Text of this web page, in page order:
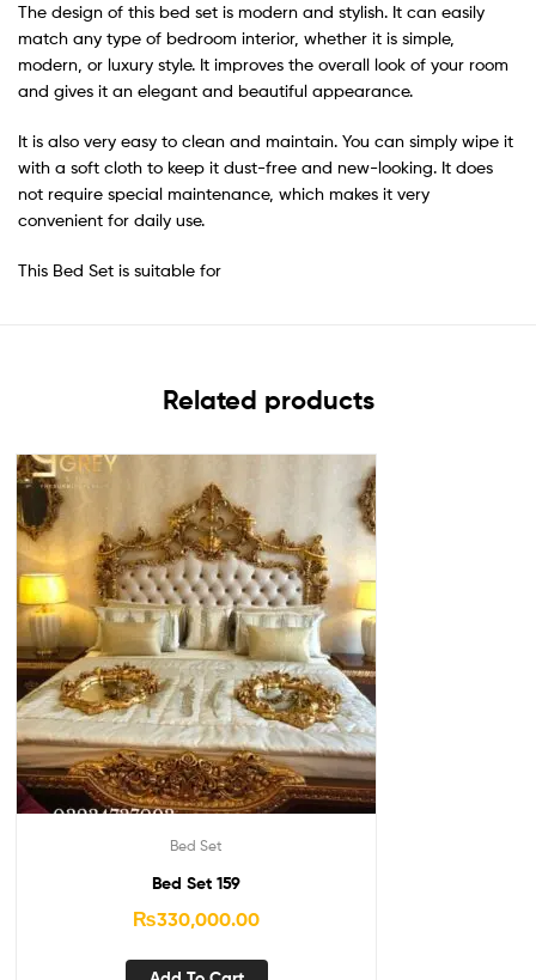
The design of this bed set is modern and stylish. It can easily
match any type of bedroom interior, whether it is simple,
modern, or luxury style. It improves the overall look of your room
and gives it an elegant and beautiful appearance.
It is also very easy to clean and maintain. You can simply wipe it
with a soft cloth to keep it dust-free and new-looking. It does
not require special maintenance, which makes it very
convenient for daily use.
This Bed Set is suitable for
Related products
Bed Set
Bed Set 159
₨330,000.00